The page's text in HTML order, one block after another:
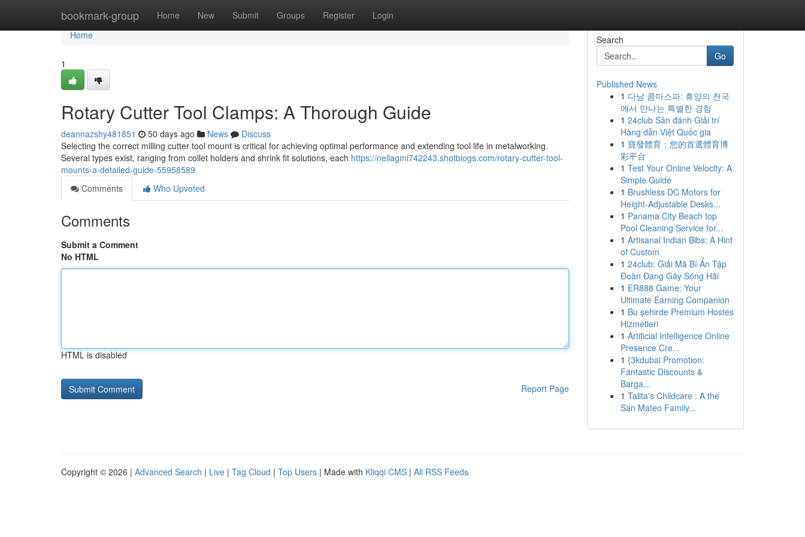
bookmark-group Home New Submit Groups Register Login
Home
Home
1
Rotary Cutter Tool Clamps: A Thorough Guide
deannazshy481851 50 days ago News
Discuss
Selecting the correct milling cutter tool mount is critical for achieving optimal performance and extending tool life in metalworking.
Several types exist, ranging from collet holders and shrink fit solutions, each https://nellagmi742243.shotblogs.com/rotary-cutter-tool-
mounts-a-detailed-guide-55958589
Comments
Who Upvoted
Comments
Submit a Comment
No HTML
HTML is disabled
Report Page
Search
Go
Published News
1 다낭 콤마스파: 휴양의 천국
에서 만나는 특별한 경험
1 24club Sân đánh Giải trí
Hàng dẫn Việt Quốc gia
1 寶發體育：您的首選體育博
彩平台
1 Test Your Online Velocity: A
Simple Guide
1 Brushless DC Motors for
Height-Adjustable Desks...
1 Panama City Beach top
Pool Cleaning Service for...
1 Artisanal Indian Bibs: A Hint
of Custom
1 24club: Giải Mã Bí Ẩn Tập
Đoàn Đang Gây Sóng Hãi
1 ER888 Game: Your
Ultimate Earning Companion
1 Bu şehirde Premium Hostes
Hizmetleri
1 Artificial Intelligence Online
Presence Cre...
1 {3kdubai Promotion:
Fantastic Discounts &
Barga...
1 Talita's Childcare : A the
San Mateo Family...
Copyright © 2026 | Advanced Search | Live | Tag Cloud | Top Users | Made with Kliqqi CMS | All RSS Feeds